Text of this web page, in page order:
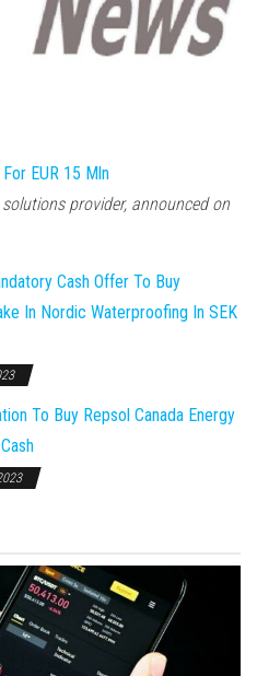
EUR 15 Mln
provider, announced on
Cash Offer To Buy
In Nordic Waterproofing In SEK
To Buy Repsol Canada Energy